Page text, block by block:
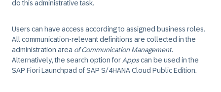
do this administrative task.
Users can have access according to assigned business roles.
All communication-relevant definitions are collected in the
administration area of Communication Management.
Alternatively, the search option for Appscan be used in the
SAP Fiori Launchpad ofSAP S/4HANA Cloud Public Edition.